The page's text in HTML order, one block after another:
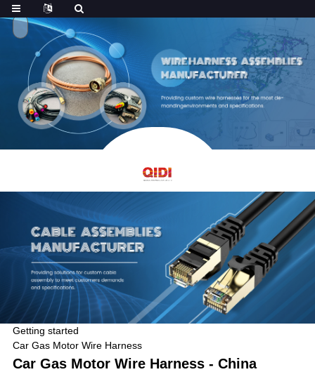
Getting started
Car Gas Motor Wire Harness
Car Gas Motor Wire Harness - China